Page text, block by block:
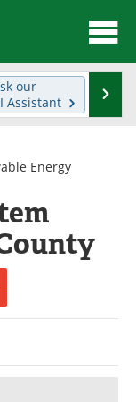
News
Videos
Search
our
Assistant
Energy